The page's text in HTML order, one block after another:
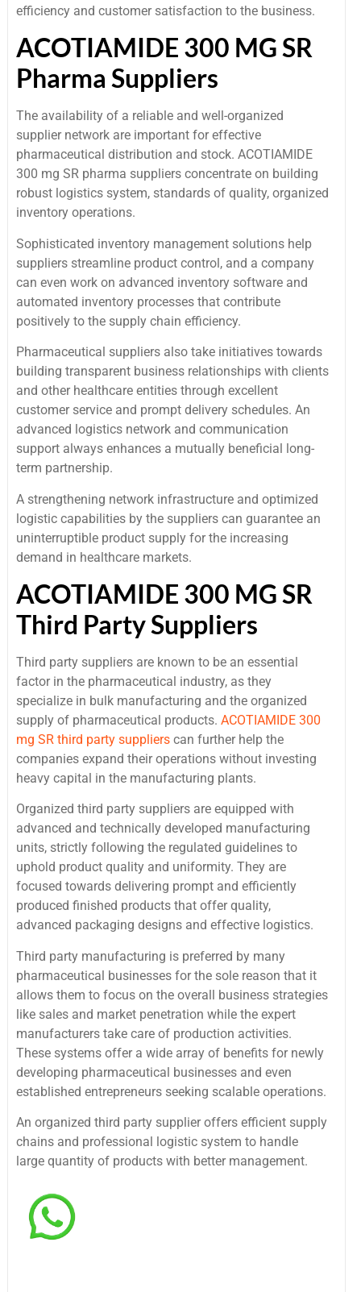
efficiency and customer satisfaction to the business.
ACOTIAMIDE 300 MG SR
Pharma Suppliers
The availability of a reliable and well-organized
supplier network are important for effective
pharmaceutical distribution and stock. ACOTIAMIDE
300 mg SR pharma suppliers concentrate on building
robust logistics system, standards of quality, organized
inventory operations.
Sophisticated inventory management solutions help
suppliers streamline product control, and a company
can even work on advanced inventory software and
automated inventory processes that contribute
positively to the supply chain efficiency.
Pharmaceutical suppliers also take initiatives towards
building transparent business relationships with clients
and other healthcare entities through excellent
customer service and prompt delivery schedules. An
advanced logistics network and communication
support always enhances a mutually beneficial long-
term partnership.
A strengthening network infrastructure and optimized
logistic capabilities by the suppliers can guarantee an
uninterruptible product supply for the increasing
demand in healthcare markets.
ACOTIAMIDE 300 MG SR
Third Party Suppliers
Third party suppliers are known to be an essential
factor in the pharmaceutical industry, as they
specialize in bulk manufacturing and the organized
supply of pharmaceutical products. ACOTIAMIDE 300
mg SR third party suppliers can further help the
companies expand their operations without investing
heavy capital in the manufacturing plants.
Organized third party suppliers are equipped with
advanced and technically developed manufacturing
units, strictly following the regulated guidelines to
uphold product quality and uniformity. They are
focused towards delivering prompt and efficiently
produced finished products that offer quality,
advanced packaging designs and effective logistics.
Third party manufacturing is preferred by many
pharmaceutical businesses for the sole reason that it
allows them to focus on the overall business strategies
like sales and market penetration while the expert
manufacturers take care of production activities.
These systems offer a wide array of benefits for newly
developing pharmaceutical businesses and even
established entrepreneurs seeking scalable operations.
An organized third party supplier offers efficient supply
chains and professional logistic system to handle
large quantity of products with better management.